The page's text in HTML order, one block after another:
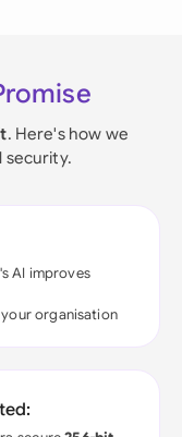
. Here's how we
security.
AI improves
organisation